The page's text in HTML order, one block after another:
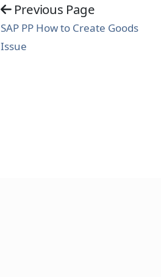
Previous Page
SAP PP How to Create Goods
Issue